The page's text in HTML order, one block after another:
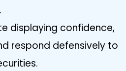
displaying confidence,
respond defensively to